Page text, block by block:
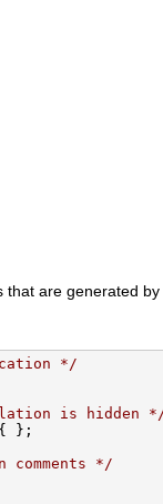
are generated by
*/
is hidden
};
comments */